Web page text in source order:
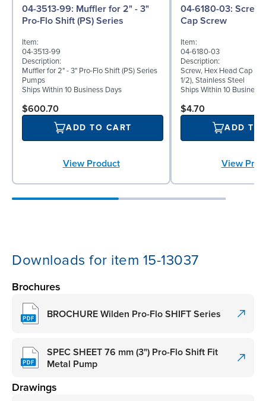
04-3513-99: Muffler for 2" - 3"
Pro-Flo Shift (PS) Series
Item:
04-3513-99
Description:
Muffler for 2" - 3" Pro-Flo Shift (PS) Series
Pumps
Ships Within 10 Business Days
$600.70
ADD TO CART
View Product
04-6180-03: Screw, Hex Head
Cap Screw
Item:
04-6180-03
Description:
Screw, Hex Head Cap
1/2), Stainless Steel
Ships Within 10 Business
$4.70
ADD TO
View
Downloads for item 15-13037
Brochures
BROCHURE Wilden Pro-Flo SHIFT Series
SPEC SHEET 76 mm (3") Pro-Flo Shift Fit
Metal Pump
Drawings